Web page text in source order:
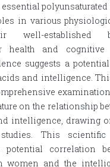
essential
in various
well-established
health and cognitive
suggests a
and intelligence.
on the relationship
intelligence, drawing
This
potential correlation
women and the